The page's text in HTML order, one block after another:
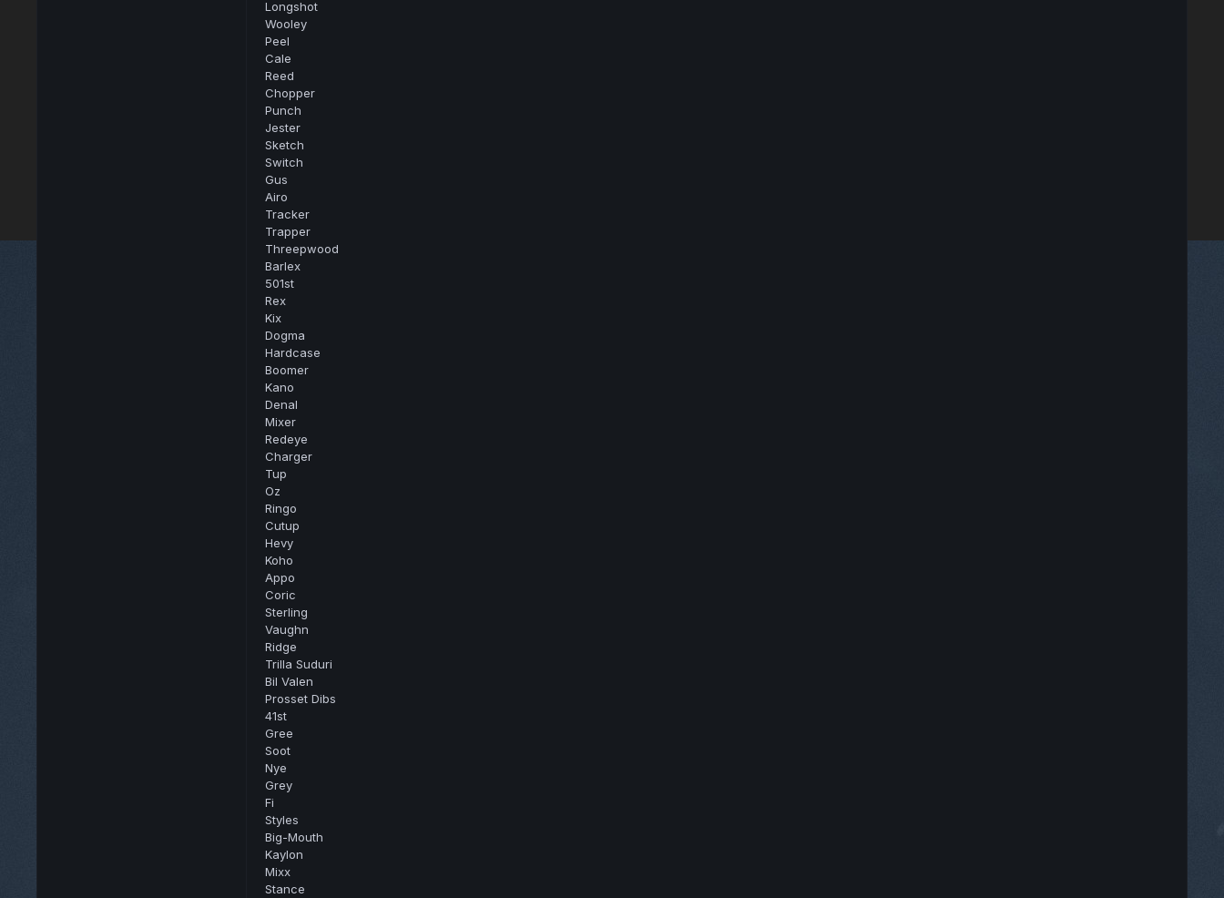
Longshot
Wooley
Peel
Cale
Reed
Chopper
Punch
Jester
Sketch
Switch
Gus
Airo
Tracker
Trapper
Threepwood
Barlex
501st
Rex
Kix
Dogma
Hardcase
Boomer
Kano
Denal
Mixer
Redeye
Charger
Tup
Oz
Ringo
Cutup
Hevy
Koho
Appo
Coric
Sterling
Vaughn
Ridge
Trilla Suduri
Bil Valen
Prosset Dibs
41st
Gree
Soot
Nye
Grey
Fi
Styles
Big-Mouth
Kaylon
Mixx
Stance